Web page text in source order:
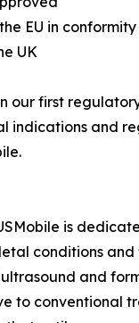
EU in
UK
our first
and
is
conditions
and
to conventional